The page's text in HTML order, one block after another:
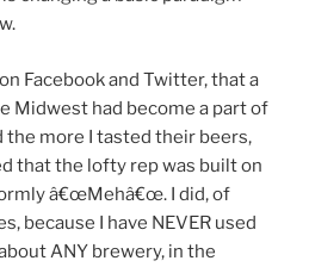
Facebook and Twitter, that a
Midwest had become a part of
more I tasted their beers,
that the lofty rep was built on
â€œMehâ€œ. I did, of
because I have NEVER used
ANY brewery, in the